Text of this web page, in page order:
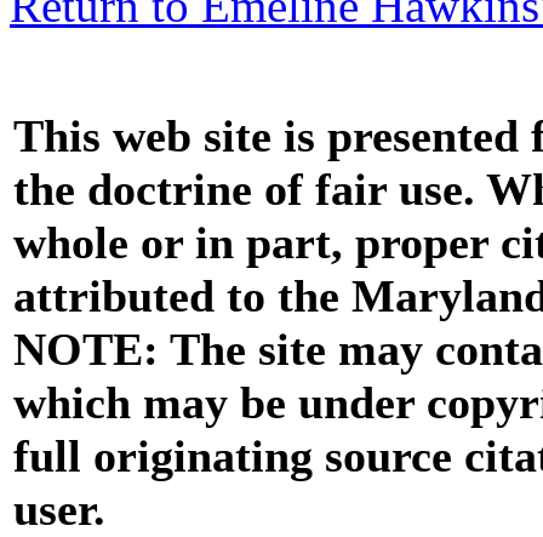
This web site is
the doctrine of fair use.
whole or in part, proper
attributed to the
NOTE: The site may
which may be under
full originating source
user.